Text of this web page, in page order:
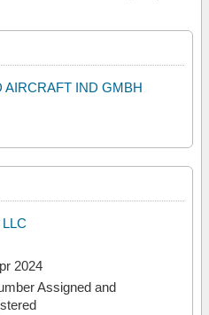
AIRCRAFT IND GMBH
2024
Assigned and